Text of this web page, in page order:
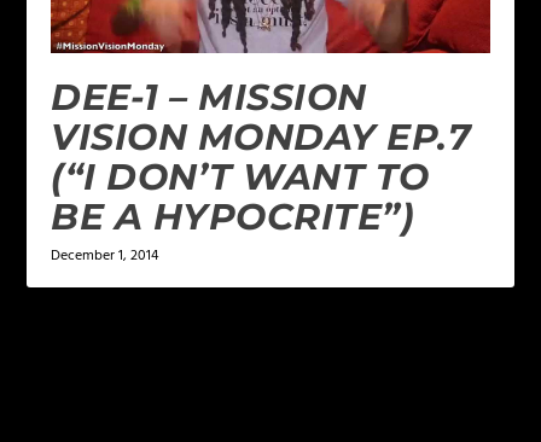
DEE-1 – MISSION
VISION MONDAY EP.7
(“I DON’T WANT TO
BE A HYPOCRITE”)
December 1, 2014